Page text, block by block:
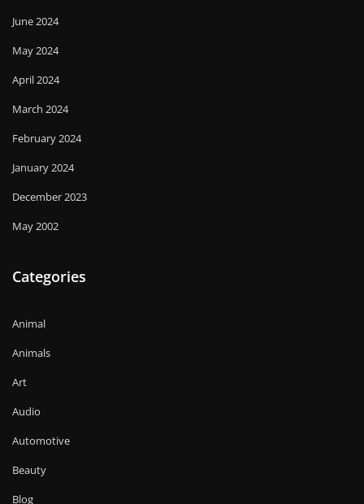
June 2024
May 2024
April 2024
March 2024
February 2024
January 2024
December 2023
May 2002
Categories
Animal
Animals
Art
Audio
Automotive
Beauty
Blog